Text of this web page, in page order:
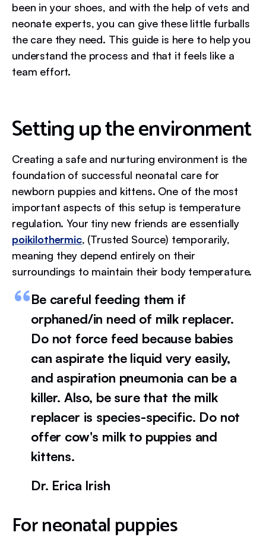
been in your shoes, and with the help of vets and
neonate experts, you can give these little furballs
the care they need. This guide is here to help you
understand the process and that it feels like a
team effort.
Setting up the environment
Creating a safe and nurturing environment is the
foundation of successful neonatal care for
newborn puppies and kittens. One of the most
important aspects of this setup is temperature
regulation. Your tiny new friends are essentially
poikilothermic, (Trusted Source) temporarily,
meaning they depend entirely on their
surroundings to maintain their body temperature.
Be careful feeding them if
orphaned/in need of milk replacer.
Do not force feed because babies
can aspirate the liquid very easily,
and aspiration pneumonia can be a
killer. Also, be sure that the milk
replacer is species-specific. Do not
offer cow's milk to puppies and
kittens.
Dr. Erica Irish
For neonatal puppies